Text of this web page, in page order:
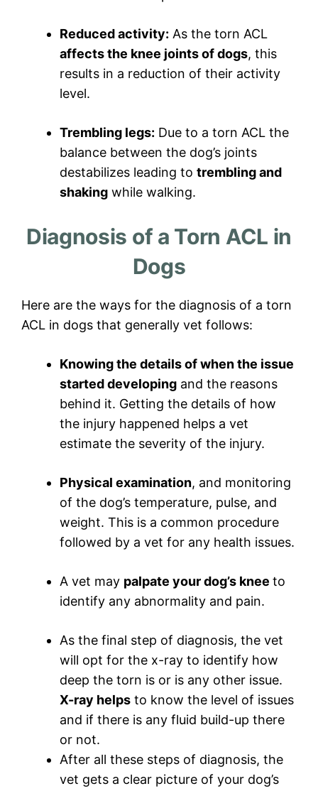
Reduced activity: As the torn ACL
affects the knee joints of dogs, this
results in a reduction of their activity
level.
Trembling legs: Due to a torn ACL the
balance between the dog’s joints
destabilizes leading to trembling and
shaking while walking.
Diagnosis of a Torn ACL in
Dogs
Here are the ways for the diagnosis of a torn
ACL in dogs that generally vet follows:
Knowing the details of when the issue
started developing and the reasons
behind it. Getting the details of how
the injury happened helps a vet
estimate the severity of the injury.
Physical examination, and monitoring
of the dog’s temperature, pulse, and
weight. This is a common procedure
followed by a vet for any health issues.
A vet may palpate your dog’s knee to
identify any abnormality and pain.
As the final step of diagnosis, the vet
will opt for the x-ray to identify how
deep the torn is or is any other issue.
X-ray helps to know the level of issues
and if there is any fluid build-up there
or not.
After all these steps of diagnosis, the
vet gets a clear picture of your dog’s